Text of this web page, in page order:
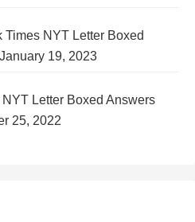
Times NYT Letter Boxed
19, 2023
Letter Boxed Answers
25, 2022